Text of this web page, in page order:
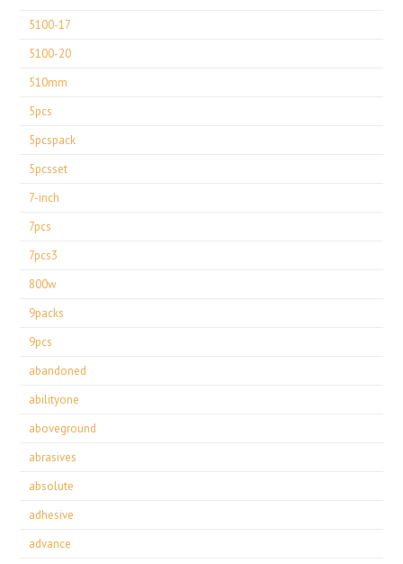
5100-17
5100-20
510mm
5pcs
5pcspack
5pcsset
7-inch
7pcs
7pcs3
800w
9packs
9pcs
abandoned
abilityone
aboveground
abrasives
absolute
adhesive
advance